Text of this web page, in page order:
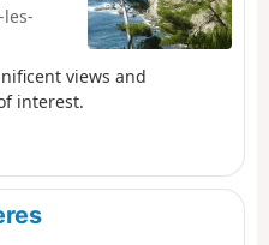
views and
interest.